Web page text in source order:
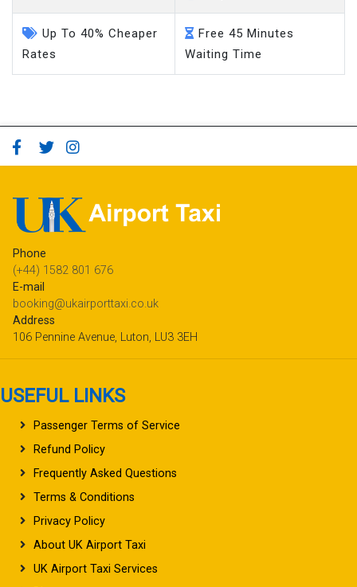
Up To 40% Cheaper
Rates
Free 45 Minutes
Waiting Time
Phone
(+44) 1582 801 676
E-mail
booking@ukairporttaxi.co.uk
Address
106 Pennine Avenue, Luton, LU3 3EH
USEFUL LINKS
Passenger Terms of Service
Refund Policy
Frequently Asked Questions
Terms & Conditions
Privacy Policy
About UK Airport Taxi
UK Airport Taxi Services